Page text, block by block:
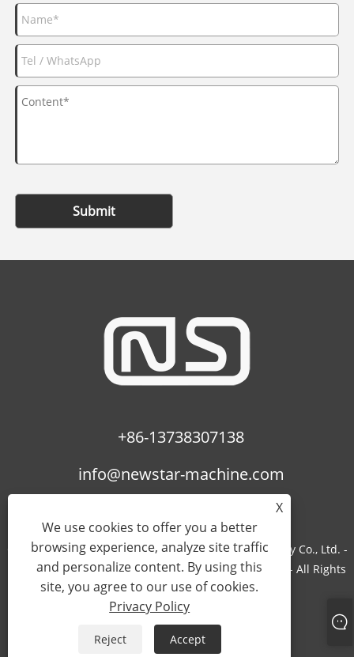
Submit
+86-13738307138
info@newstar-machine.com
Copyright © 2022 Wenzhou Feihua Printing Machinery Co., Ltd. -
Laminating Machine, Uv Coating Machine, Bopp Film - All Rights
Reserved.
Sitemap RSS XML
X
We use cookies to offer you a better
browsing experience, analyze site traffic
and personalize content. By using this
site, you agree to our use of cookies.
Privacy Policy
Reject Accept